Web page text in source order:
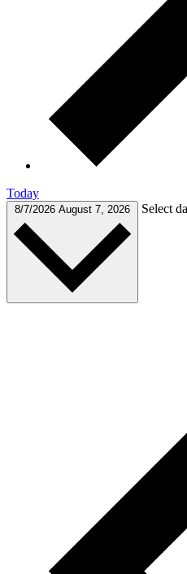
Today
8/7/2026 August 7, 2026 Select